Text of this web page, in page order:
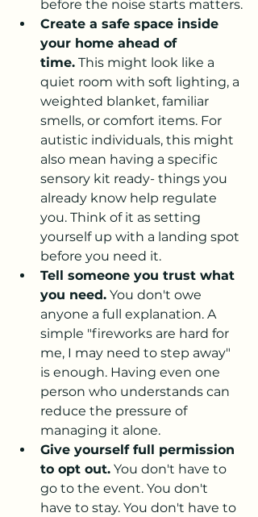
before the noise starts matters.
Create a safe space inside
your home ahead of
time. This might look like a
quiet room with soft lighting, a
weighted blanket, familiar
smells, or comfort items. For
autistic individuals, this might
also mean having a specific
sensory kit ready- things you
already know help regulate
you. Think of it as setting
yourself up with a landing spot
before you need it.
Tell someone you trust what
you need. You don't owe
anyone a full explanation. A
simple "fireworks are hard for
me, I may need to step away"
is enough. Having even one
person who understands can
reduce the pressure of
managing it alone.
Give yourself full permission
to opt out. You don't have to
go to the event. You don't
have to stay. You don't have to